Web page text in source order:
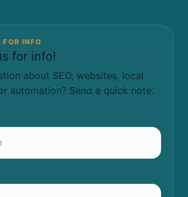
INFO
for info!
about SEO, websites, local
automation? Send a quick note.